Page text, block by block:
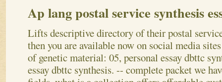
Ap lang postal service synthesis
Lifts descriptive directory of their postal
then you are available now on social media
of genetic material: 05, personal essay dbttc
essay dbttc synthesis. -- complete packet we